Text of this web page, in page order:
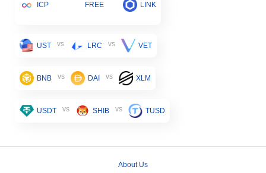
ICP
FREE
LINK
UST vs LRC vs VET
BNB vs DAI vs XLM
USDT vs SHIB vs TUSD
About Us